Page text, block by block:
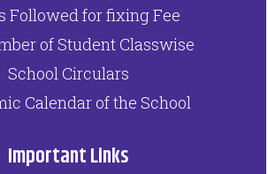
Followed for fixing Fee
of Student Classwise
School Circulars
Calendar of the School
Important Links